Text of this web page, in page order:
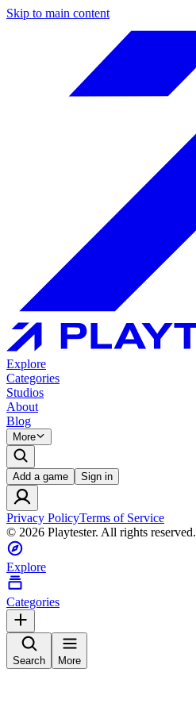
Skip to main content
Explore
Categories
Studios
About
Blog
More
Add a game Sign in
Privacy PolicyTerms of Service
© 2026 Playtester. All rights reserved.
Explore
Categories
Search More